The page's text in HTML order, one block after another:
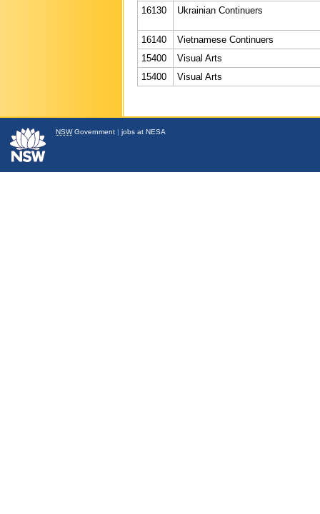
16130 Ukrainian Continuers
16140
Vietnamese Continuers
15400
Visual Arts
15400
Visual Arts
NSWGovernment | jobs at NESA